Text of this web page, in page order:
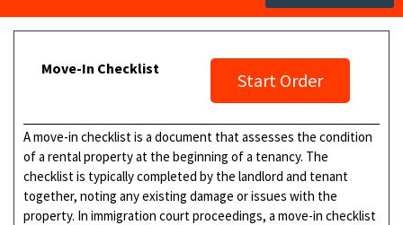
Move-In Checklist
Start Order
A move-in checklist is a document that assesses the condition
of a rental property at the beginning of a tenancy. The
checklist is typically completed by the landlord and tenant
together, noting any existing damage or issues with the
property. In immigration court proceedings, a move-in checklist